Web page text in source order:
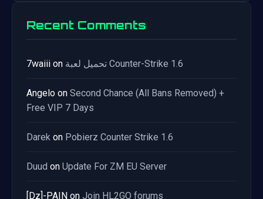
Recent Comments
7waiii on تحميل لعبة Counter-Strike 1.6
Angelo on Second Chance (All Bans Removed) +
Free VIP 7 Days
Darek on Pobierz Counter Strike 1.6
Duud on Update For ZM EU Server
[Dz]-PAIN on Join HL2GO forums